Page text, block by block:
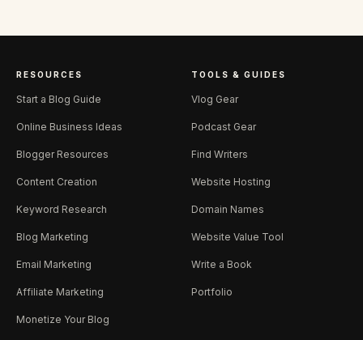
RESOURCES
Start a Blog Guide
Online Business Ideas
Blogger Resources
Content Creation
Keyword Research
Blog Marketing
Email Marketing
Affiliate Marketing
Monetize Your Blog
TOOLS & GUIDES
Vlog Gear
Podcast Gear
Find Writers
Website Hosting
Domain Names
Website Value Tool
Write a Book
Portfolio